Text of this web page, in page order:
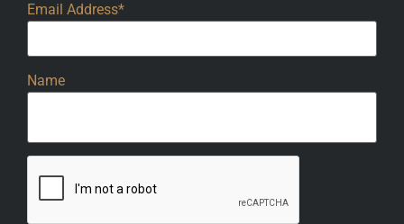
Email Address*
Name